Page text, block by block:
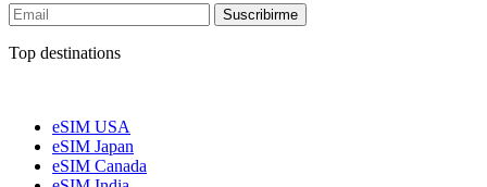
Suscribirme
Top destinations
eSIM USA
eSIM Japan
eSIM Canada